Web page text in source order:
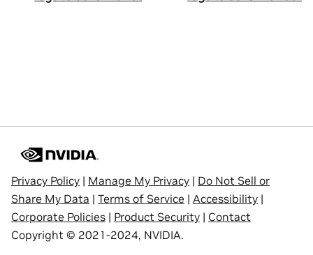
Privacy Policy | Manage My Privacy | Do Not Sell or
Share My Data | Terms of Service | Accessibility |
Corporate Policies | Product Security | Contact
Copyright © 2021-2024, NVIDIA.